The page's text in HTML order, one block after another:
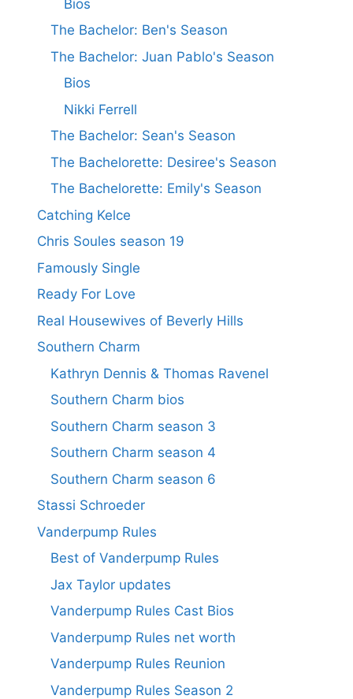
Bios
The Bachelor: Ben's Season
The Bachelor: Juan Pablo's Season
Bios
Nikki Ferrell
The Bachelor: Sean's Season
The Bachelorette: Desiree's Season
The Bachelorette: Emily's Season
Catching Kelce
Chris Soules season 19
Famously Single
Ready For Love
Real Housewives of Beverly Hills
Southern Charm
Kathryn Dennis & Thomas Ravenel
Southern Charm bios
Southern Charm season 3
Southern Charm season 4
Southern Charm season 6
Stassi Schroeder
Vanderpump Rules
Best of Vanderpump Rules
Jax Taylor updates
Vanderpump Rules Cast Bios
Vanderpump Rules net worth
Vanderpump Rules Reunion
Vanderpump Rules Season 2